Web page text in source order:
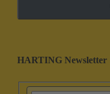
HARTING Newsletter